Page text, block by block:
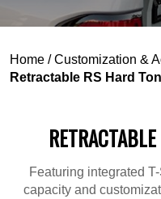
Home /Customization &
Retractable RS Hard
Featuring integrated
capacity and